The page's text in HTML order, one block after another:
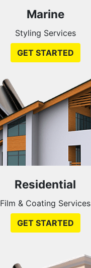
Marine
Styling Services
GET STARTED
Residential
Film & Coating Services
GET STARTED